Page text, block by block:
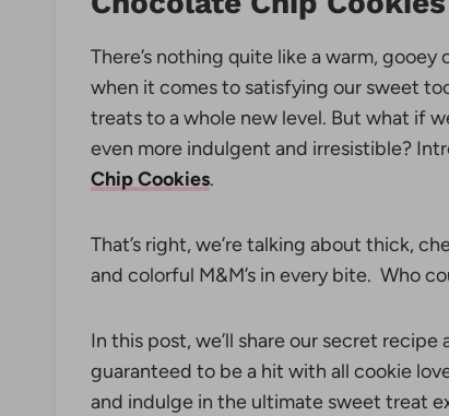
There’s nothing quite like a warm,
when it comes to satisfying our sweet
treats to a whole new level. But what if
even more indulgent and irresistible?
Chip Cookies.
That’s right, we’re talking about thick,
and colorful M&M’s in every bite. Who
In this post, we’ll share our secret
guaranteed to be a hit with all cookie
and indulge in the ultimate sweet treat